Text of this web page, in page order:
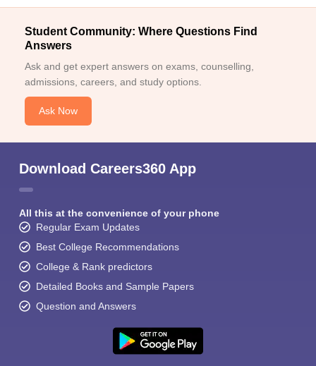
Student Community: Where Questions Find
Answers
Ask and get expert answers on exams, counselling,
admissions, careers, and study options.
Ask Now
Download Careers360 App
All this at the convenience of your phone
Regular Exam Updates
Best College Recommendations
College & Rank predictors
Detailed Books and Sample Papers
Question and Answers